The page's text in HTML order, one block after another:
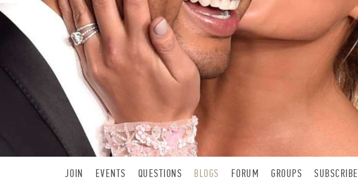
JOIN EVENTS QUESTIONS BLOGS FORUM GROUPS SUBSCRIBE